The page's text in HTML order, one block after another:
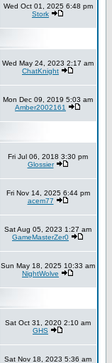
Wed Oct 01, 2025 6:48 pm
Stork
Wed May 24, 2023 2:17 am
ChatKnight
Mon Dec 09, 2019 5:03 am
Amber2002161
Fri Jul 06, 2018 3:30 pm
Glossier
Fri Nov 14, 2025 6:44 pm
acem77
Sat Aug 05, 2023 1:27 am
GameMasterZer0
Sun May 18, 2025 10:33 am
NightWolve
Sat Oct 31, 2020 2:10 am
GHS
Sat Nov 18, 2023 5:36 am